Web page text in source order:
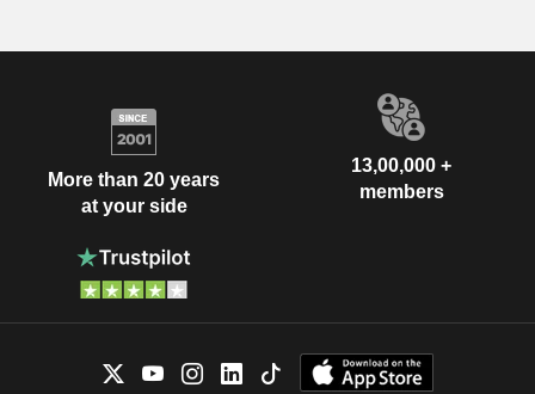
More than 20 years
at your side
13,00,000 +
members